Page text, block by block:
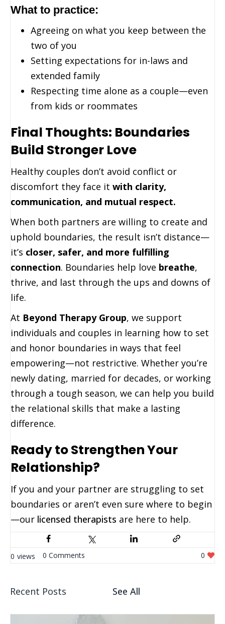
What to practice:
Agreeing on what you keep between the
two of you
Setting expectations for in-laws and
extended family
Respecting time alone as a couple—even
from kids or roommates
Final Thoughts: Boundaries
Build Stronger Love
Healthy couples don’t avoid conflict or
discomfort they face it with clarity,
communication, and mutual respect.
When both partners are willing to create and
uphold boundaries, the result isn’t distance—
it’s closer, safer, and more fulfilling
connection. Boundaries help love breathe,
thrive, and last through the ups and downs of
life.
At Beyond Therapy Group, we support
individuals and couples in learning how to set
and honor boundaries in ways that feel
empowering—not restrictive. Whether you’re
newly dating, married for decades, or working
through a tough season, we can help you build
the relational skills that make a lasting
difference.
Ready to Strengthen Your
Relationship?
If you and your partner are struggling to set
boundaries or aren’t even sure where to begin
—our licensed therapists are here to help.
0 0 0
Recent Posts See All